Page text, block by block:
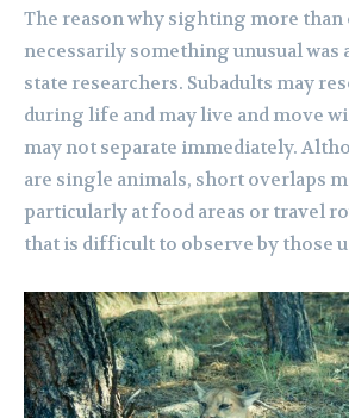
The reason why sighting more
necessarily something unusual was
state researchers. Subadults may
during life and may live and move
may not separate immediately.
are single animals, short overlaps
particularly at food areas or travel
that is difficult to observe by those